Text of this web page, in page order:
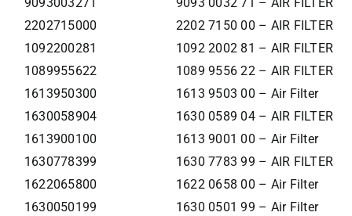
2202715000
2202 7150 00 – AIR FILTER
1092200281
1092 2002 81 – AIR FILTER
1089955622
1089 9556 22 – AIR FILTER
1613950300
1613 9503 00 – Air Filter
1630058904
1630 0589 04 – AIR FILTER
1613900100
1613 9001 00 – Air Filter
1630778399
1630 7783 99 – AIR FILTER
1622065800
1622 0658 00 – Air Filter
1630050199
1630 0501 99 – Air Filter